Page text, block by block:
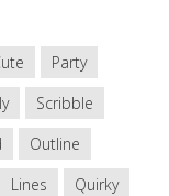
Party
Scribble
Outline
Lines
Quirky